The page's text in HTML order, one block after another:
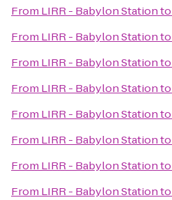
From LIRR - Babylon Stationto
From LIRR - Babylon Stationto
From LIRR - Babylon Stationto
From LIRR - Babylon Stationto
From LIRR - Babylon Stationto
From LIRR - Babylon Stationto
From LIRR - Babylon Stationto
From LIRR - Babylon Stationto